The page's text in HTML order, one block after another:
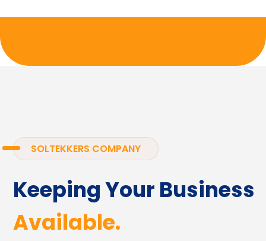
SOLTEKKERS COMPANY
Keeping Your Business
Available.